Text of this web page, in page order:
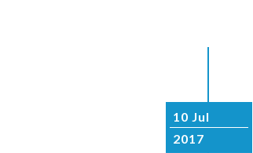
10 Jul
2017